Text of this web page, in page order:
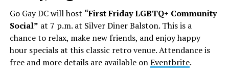
Go Gay DC will host “First Friday LGBTQ+ Community
Social” at 7 p.m. at Silver Diner Balston. This is a
chance to relax, make new friends, and enjoy happy
hour specials at this classic retro venue. Attendance is
free and more details are available onEventbrite.